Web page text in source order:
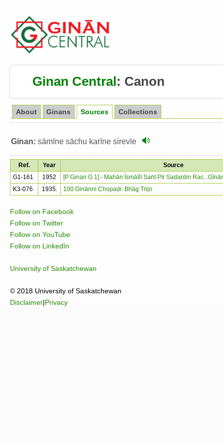
Ginan Central: Canon
About Ginans Sources Collections
Ginan: sāmīne sāchu karīne sirevīe
Ref. Year
Source
G1-161
1952
[P Ginan G 1] - Mahān Īsmāīlī Saṅt Pīr Sadardin
K3-076
1935. 100 Ginānni Chopaḍi: Bhāg Trijo
Follow on Facebook
Follow on Twitter
Follow on YouTube
Follow on LinkedIn
University of Saskatchewan
© 2018 University of Saskatchewan
Disclaimer|Privacy